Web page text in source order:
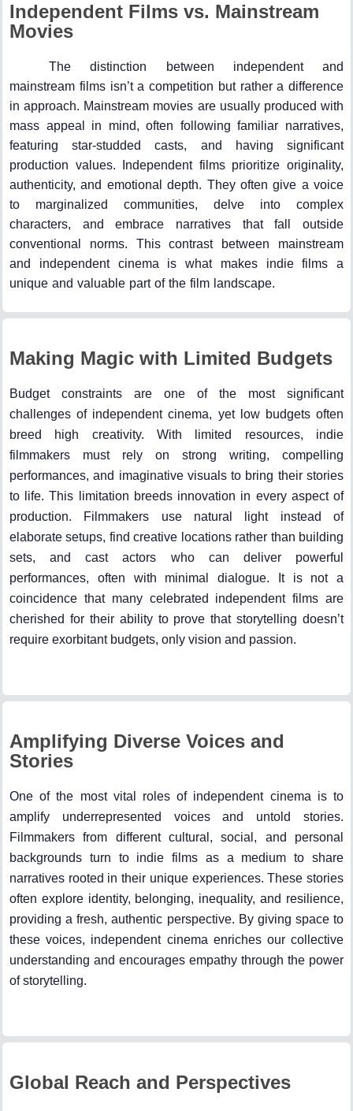
Independent Films vs. Mainstream
Movies
The distinction between independent and
mainstream films isn’t a competition but rather a difference
in approach. Mainstream movies are usually produced with
mass appeal in mind, often following familiar narratives,
featuring star-studded casts, and having significant
production values. Independent films prioritize originality,
authenticity, and emotional depth. They often give a voice
to marginalized communities, delve into complex
characters, and embrace narratives that fall outside
conventional norms. This contrast between mainstream
and independent cinema is what makes indie films a
unique and valuable part of the film landscape.
Making Magic with Limited Budgets
Budget constraints are one of the most significant
challenges of independent cinema, yet low budgets often
breed high creativity. With limited resources, indie
filmmakers must rely on strong writing, compelling
performances, and imaginative visuals to bring their stories
to life. This limitation breeds innovation in every aspect of
production. Filmmakers use natural light instead of
elaborate setups, find creative locations rather than building
sets, and cast actors who can deliver powerful
performances, often with minimal dialogue. It is not a
coincidence that many celebrated independent films are
cherished for their ability to prove that storytelling doesn’t
require exorbitant budgets, only vision and passion.
Amplifying Diverse Voices and
Stories
One of the most vital roles of independent cinema is to
amplify underrepresented voices and untold stories.
Filmmakers from different cultural, social, and personal
backgrounds turn to indie films as a medium to share
narratives rooted in their unique experiences. These stories
often explore identity, belonging, inequality, and resilience,
providing a fresh, authentic perspective. By giving space to
these voices, independent cinema enriches our collective
understanding and encourages empathy through the power
of storytelling.
Global Reach and Perspectives